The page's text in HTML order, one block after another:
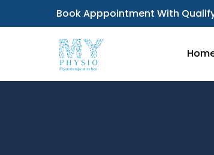
Book Apppointment With